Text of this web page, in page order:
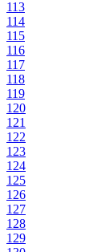
113
114
115
116
117
118
119
120
121
122
123
124
125
126
127
128
129